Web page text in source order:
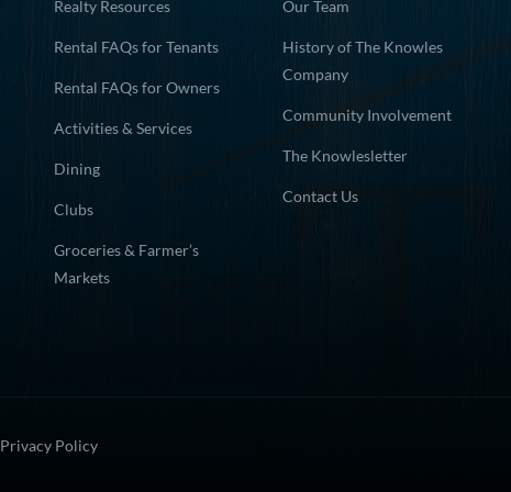
Realty Resources
Rental FAQs for Tenants
Rental FAQs for Owners
Activities & Services
Dining
Clubs
Groceries & Farmer’s
Markets
Our Team
History of The Knowles
Company
Community Involvement
The Knowlesletter
Contact Us
Privacy Policy